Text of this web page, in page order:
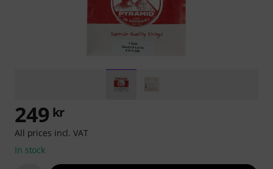
249 kr
All prices incl. VAT
In stock